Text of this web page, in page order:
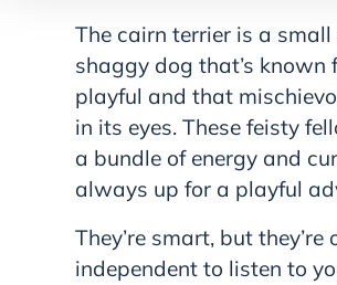
The cairn terrier is a small
shaggy dog that’s known
playful and that
in its eyes. These feisty
a bundle of energy and
always up for a playful
They’re smart, but they’re
independent to listen to